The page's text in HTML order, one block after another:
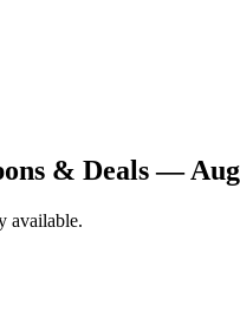
& Deals —
available.